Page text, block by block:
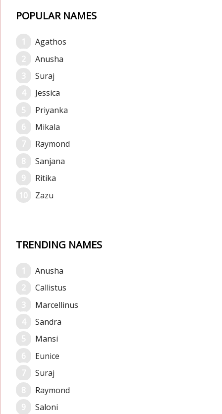
POPULAR NAMES
Agathos
Anusha
Suraj
Jessica
Priyanka
Mikala
Raymond
Sanjana
Ritika
Zazu
TRENDING NAMES
Anusha
Callistus
Marcellinus
Sandra
Mansi
Eunice
Suraj
Raymond
Saloni